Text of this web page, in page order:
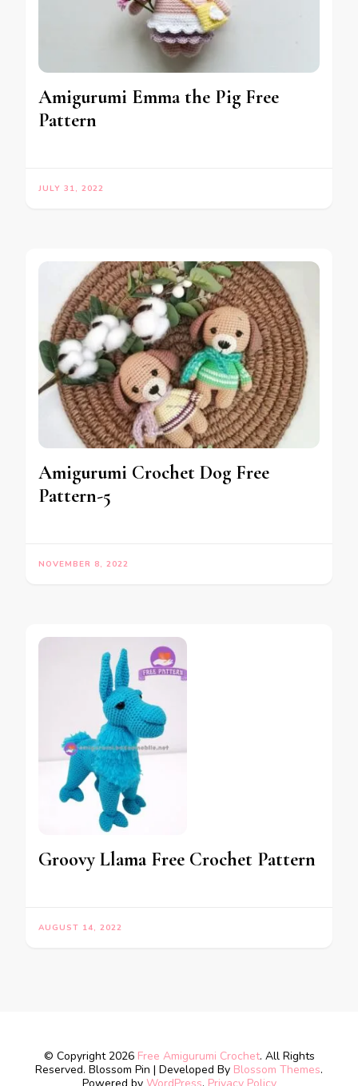
Amigurumi Emma the Pig Free
Pattern
JULY 31, 2022
Amigurumi Crochet Dog Free
Pattern-5
NOVEMBER 8, 2022
Groovy Llama Free Crochet Pattern
AUGUST 14, 2022
© Copyright 2026 Free Amigurumi Crochet. All Rights
Reserved. Blossom Pin | Developed By Blossom Themes.